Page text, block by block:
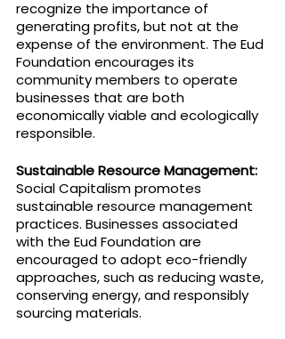
recognize the importance of
generating profits, but not at the
expense of the environment. The Eud
Foundation encourages its
community members to operate
businesses that are both
economically viable and ecologically
responsible.
Sustainable Resource Management:
Social Capitalism promotes
sustainable resource management
practices. Businesses associated
with the Eud Foundation are
encouraged to adopt eco-friendly
approaches, such as reducing waste,
conserving energy, and responsibly
sourcing materials.